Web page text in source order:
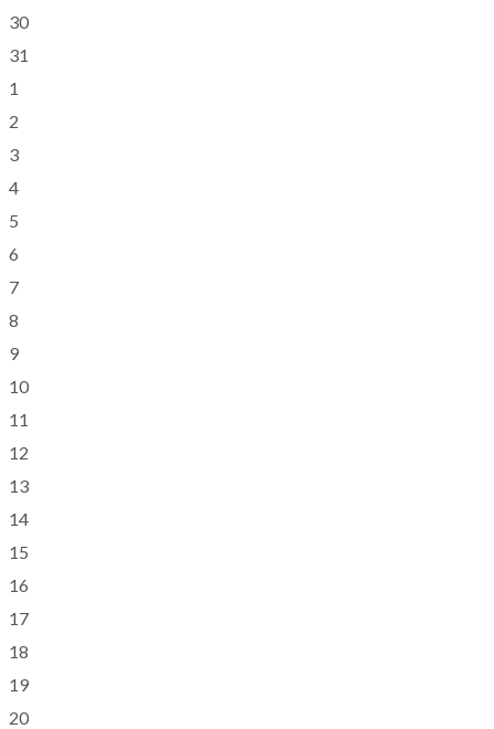
30
31
1
2
3
4
5
6
7
8
9
10
11
12
13
14
15
16
17
18
19
20